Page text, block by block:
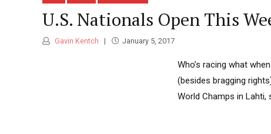
U.S. Nationals Open This
Gavin Kentch January 5, 2017
Who’s racing what
(besides bragging
World Champs in